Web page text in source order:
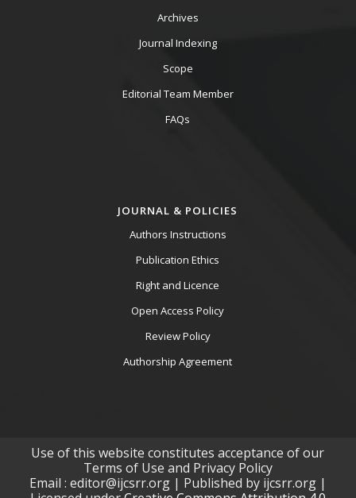
Archives
Journal Indexing
Scope
Editorial Team Member
FAQs
JOURNAL & POLICIES
Authors Instructions
Publication Ethics
Right and Licence
Open Access Policy
Review Policy
Authorship Agreement
Use of this website constitutes acceptance of our
Terms of Use and Privacy Policy
Email : editor@ijcsrr.org | Published by ijcsrr.org |